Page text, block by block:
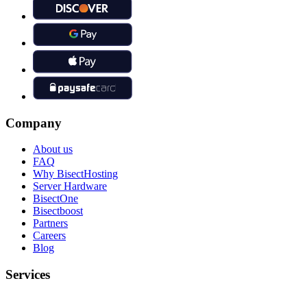
Company
About us
FAQ
Why BisectHosting
Server Hardware
BisectOne
Bisectboost
Partners
Careers
Blog
Services